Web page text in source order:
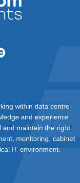
within data centre
and experience
and maintain the right
monitoring, cabinet
IT environment.